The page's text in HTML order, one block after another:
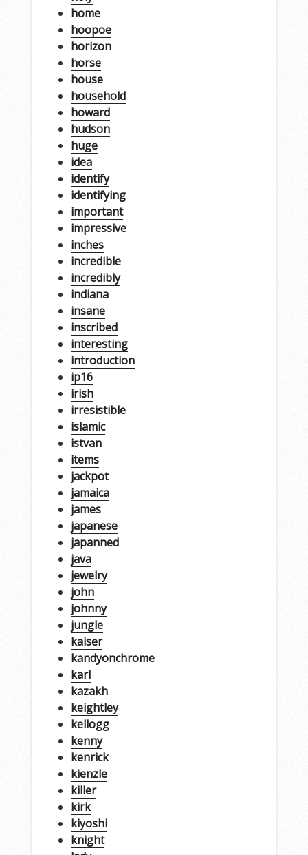
home
hoopoe
horizon
horse
house
household
howard
hudson
huge
idea
identify
identifying
important
impressive
inches
incredible
incredibly
indiana
insane
inscribed
interesting
introduction
ip16
irish
irresistible
islamic
istvan
items
jackpot
jamaica
james
japanese
japanned
java
jewelry
john
johnny
jungle
kaiser
kandyonchrome
karl
kazakh
keightley
kellogg
kenny
kenrick
kienzle
killer
kirk
kiyoshi
knight